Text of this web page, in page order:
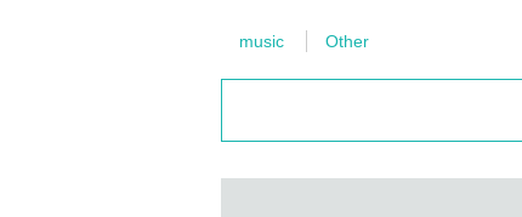
music Other